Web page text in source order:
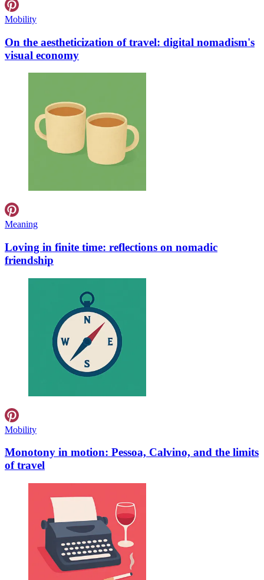
Mobility
On the aestheticization of travel: digital nomadism's
visual economy
Meaning
Loving in finite time: reflections on nomadic
friendship
Mobility
Monotony in motion: Pessoa, Calvino, and the limits
of travel